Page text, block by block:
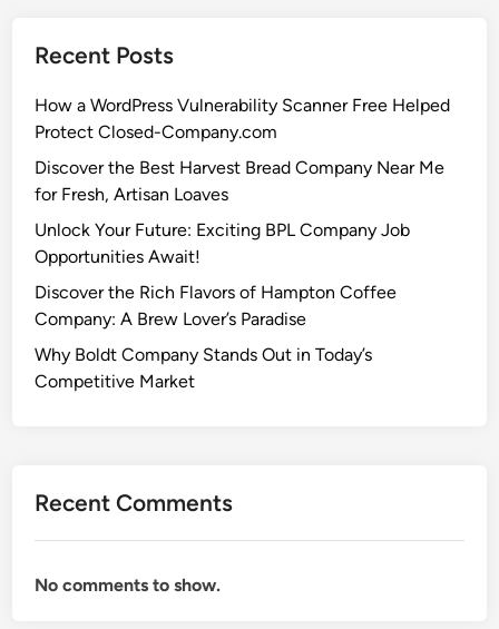
Recent Posts
How a WordPress Vulnerability Scanner Free Helped
Protect Closed-Company.com
Discover the Best Harvest Bread Company Near Me
for Fresh, Artisan Loaves
Unlock Your Future: Exciting BPL Company Job
Opportunities Await!
Discover the Rich Flavors of Hampton Coffee
Company: A Brew Lover’s Paradise
Why Boldt Company Stands Out in Today’s
Competitive Market
Recent Comments
No comments to show.